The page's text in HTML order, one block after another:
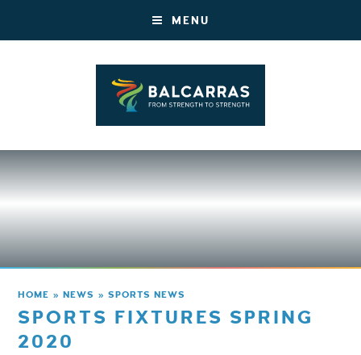
MENU
HOME » NEWS » SPORTS NEWS
SPORTS FIXTURES SPRING
2020